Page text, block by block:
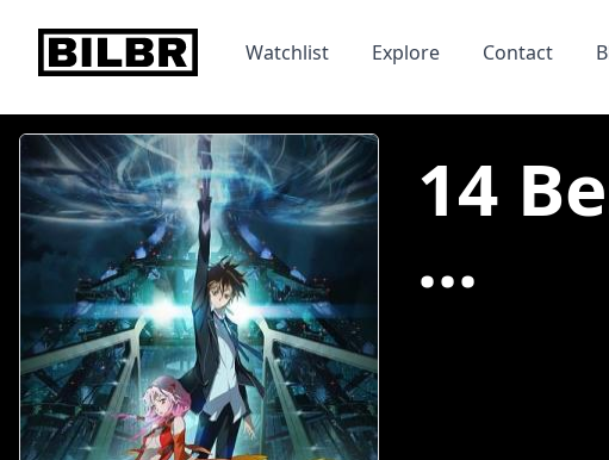
bilbr Watchlist Explore Contact
14
...